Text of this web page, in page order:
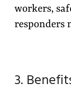
workers,
responders
3.